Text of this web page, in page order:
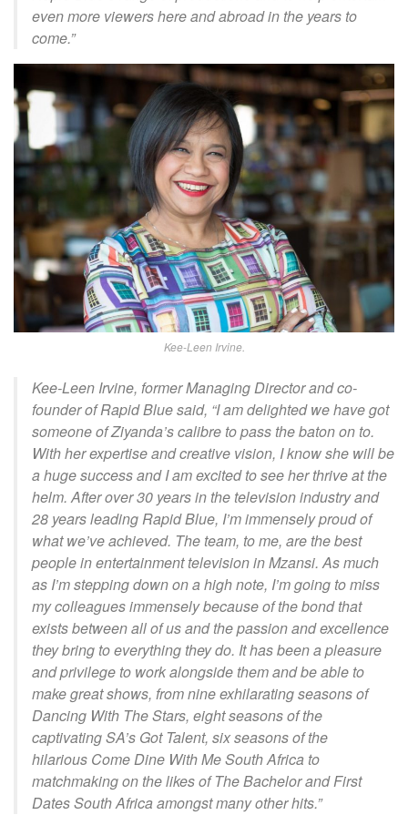
even more viewers here and abroad in the years to
come.”
Kee-Leen Irvine.
Kee-Leen Irvine, former Managing Director and co-
founder of Rapid Blue said, “I am delighted we have got
someone of Ziyanda’s calibre to pass the baton on to.
With her expertise and creative vision, I know she will be
a huge success and I am excited to see her thrive at the
helm. After over 30 years in the television industry and
28 years leading Rapid Blue, I’m immensely proud of
what we’ve achieved. The team, to me, are the best
people in entertainment television in Mzansi. As much
as I’m stepping down on a high note, I’m going to miss
my colleagues immensely because of the bond that
exists between all of us and the passion and excellence
they bring to everything they do. It has been a pleasure
and privilege to work alongside them and be able to
make great shows, from nine exhilarating seasons of
Dancing With The Stars, eight seasons of the
captivatingSA’s Got Talent, six seasons of the
hilarious Come Dine With Me South Africa to
matchmaking on the likes ofThe BachelorandFirst
Dates South Africaamongst many other hits.”